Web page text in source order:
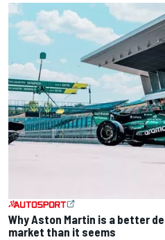
Why Aston Martin is a better
market than it seems